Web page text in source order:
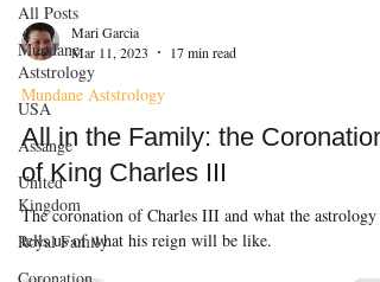
All Posts
Mundane
Aststrology
USA
Assange
United
Kingdom
Royal Family
Mari Garcia
Mar 11, 2023
17 min read
Mundane Aststrology
All in the Family: the Coronation
of King Charles III
The coronation of Charles III and what the astrology
tells us of what his reign will be like.